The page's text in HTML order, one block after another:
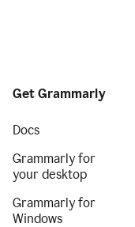
Get Grammarly
Docs
Grammarly for
your desktop
Grammarly for
Windows